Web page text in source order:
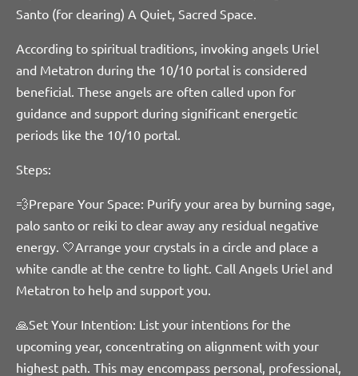
Santo (for clearing) A Quiet, Sacred Space.
According to spiritual traditions, invoking angels Uriel
and Metatron during the 10/10 portal is considered
beneficial. These angels are often called upon for
guidance and support during significant energetic
periods like the 10/10 portal.
Steps:
💨Prepare Your Space: Purify your area by burning sage,
palo santo or reiki to clear away any residual negative
energy. 🤍Arrange your crystals in a circle and place a
white candle at the centre to light. Call Angels Uriel and
Metatron to help and support you.
🙏Set Your Intention: List your intentions for the
upcoming year, concentrating on alignment with your
highest path. This may encompass personal, professional,